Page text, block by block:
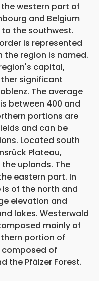
western part of
and Belgium
the southwest.
is represented
the region is named.
capital,
significant
The average
between 400 and
portions are
and can be
Located south
Plateau,
uplands. The
eastern part. In
of the north and
elevation and
lakes. Westerwald
mainly of
portion of
composed of
the Pfälzer Forest.